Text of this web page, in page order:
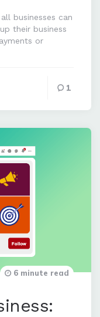
businesses can
their business
or
1
6 minute read